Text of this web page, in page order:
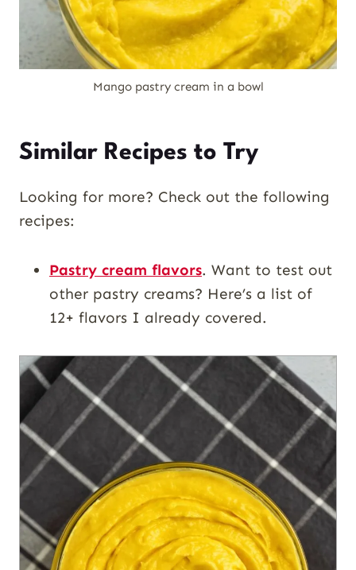
Mango pastry cream in a bowl
Similar Recipes to Try
Looking for more? Check out the following
recipes:
Pastry cream flavors. Want to test out
other pastry creams? Here’s a list of
12+ flavors I already covered.